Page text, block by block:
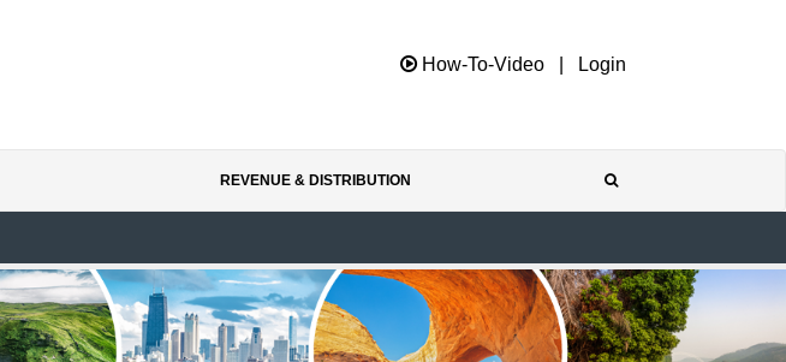
How-To-Video Login
REVENUE & DISTRIBUTION